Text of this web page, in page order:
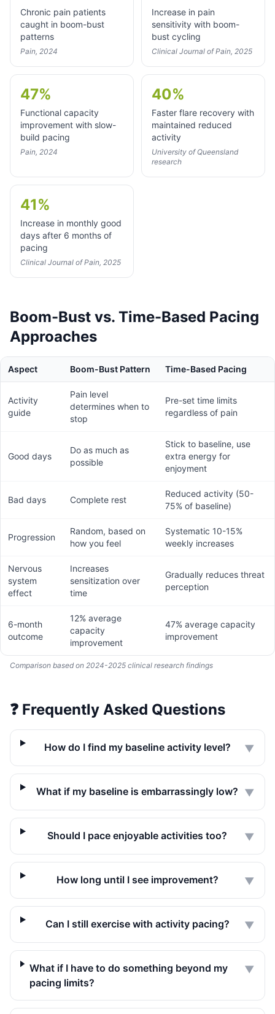
Chronic pain patients
caught in boom-bust
patterns
Pain, 2024
Increase in pain
sensitivity with boom-
bust cycling
Clinical Journal of Pain, 2025
47%
Functional capacity
improvement with slow-
build pacing
Pain, 2024
40%
Faster flare recovery with
maintained reduced
activity
University of Queensland
research
41%
Increase in monthly good
days after 6 months of
pacing
Clinical Journal of Pain, 2025
Boom-Bust vs. Time-Based Pacing
Approaches
Aspect Boom-Bust Pattern Time-Based Pacing
Activity
guide
Pain level
determines when to
stop
Pre-set time limits
regardless of pain
Good days
Do as much as
possible
Stick to baseline, use
extra energy for
enjoyment
Bad days Complete rest
Reduced activity (50-
75% of baseline)
Progression
Random, based on
how you feel
Systematic 10-15%
weekly increases
Nervous
system
effect
Increases
sensitization over
time
Gradually reduces threat
perception
6-month
outcome
12% average
capacity
improvement
47% average capacity
improvement
Comparison based on 2024-2025 clinical research findings
❓ Frequently Asked Questions
How do I find my baseline activity level? ▼
What if my baseline is embarrassingly low? ▼
Should I pace enjoyable activities too? ▼
How long until I see improvement? ▼
Can I still exercise with activity pacing? ▼
What if I have to do something beyond my
pacing limits?
▼